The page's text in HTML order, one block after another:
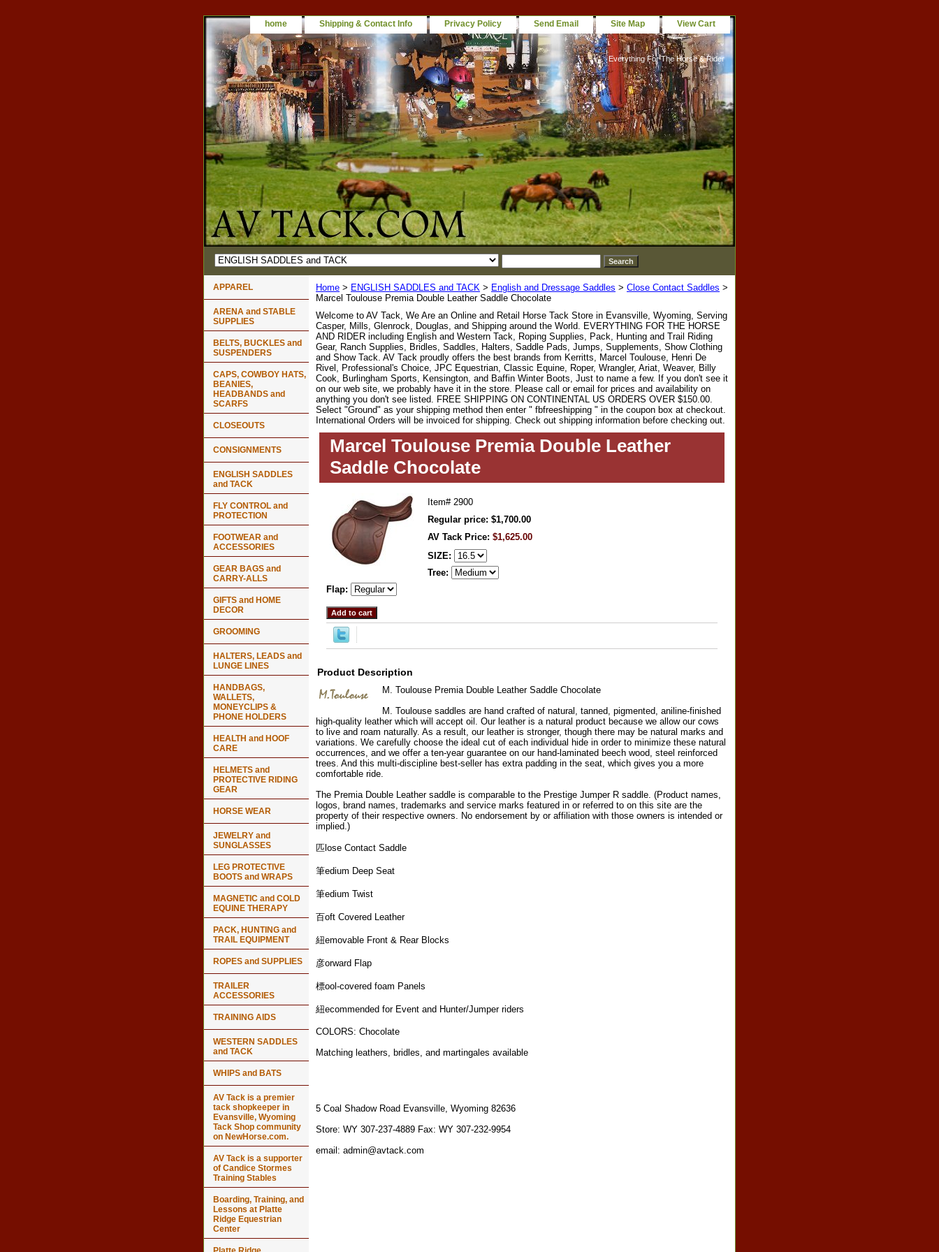
home Shipping & Contact Info Privacy Policy Send Email Site Map View Cart
Everything For The Horse & Rider
Home > ENGLISH SADDLES and TACK > English and Dressage Saddles > Close Contact Saddles >
Marcel Toulouse Premia Double Leather Saddle Chocolate
Welcome to AV Tack, We Are an Online and Retail Horse Tack Store in Evansville, Wyoming, Serving
Casper, Mills, Glenrock, Douglas, and Shipping around the World. EVERYTHING FOR THE HORSE
AND RIDER including English and Western Tack, Roping Supplies, Pack, Hunting and Trail Riding
Gear, Ranch Supplies, Bridles, Saddles, Halters, Saddle Pads, Jumps, Supplements, Show Clothing
and Show Tack. AV Tack proudly offers the best brands from Kerritts, Marcel Toulouse, Henri De
Rivel, Professional's Choice, JPC Equestrian, Classic Equine, Roper, Wrangler, Ariat, Weaver, Billy
Cook, Burlingham Sports, Kensington, and Baffin Winter Boots, Just to name a few. If you don't see it
on our web site, we probably have it in the store. Please call or email for prices and availability on
anything you don't see listed. FREE SHIPPING ON CONTINENTAL US ORDERS OVER $150.00.
Select "Ground" as your shipping method then enter " fbfreeshipping " in the coupon box at checkout.
International Orders will be invoiced for shipping. Check out shipping information before checking out.
Marcel Toulouse Premia Double Leather
Saddle Chocolate
Item# 2900
Regular price: $1,700.00
AV Tack Price: $1,625.00
SIZE:
Tree:
Flap:
Product Description
M. Toulouse Premia Double Leather Saddle Chocolate
M. Toulouse saddles are hand crafted of natural, tanned, pigmented, aniline-finished
high-quality leather which will accept oil. Our leather is a natural product because we allow our cows
to live and roam naturally. As a result, our leather is stronger, though there may be natural marks and
variations. We carefully choose the ideal cut of each individual hide in order to minimize these natural
occurrences, and we offer a ten-year guarantee on our hand-laminated beech wood, steel reinforced
trees. And this multi-discipline best-seller has extra padding in the seat, which gives you a more
comfortable ride.
The Premia Double Leather saddle is comparable to the Prestige Jumper R saddle. (Product names,
logos, brand names, trademarks and service marks featured in or referred to on this site are the
property of their respective owners. No endorsement by or affiliation with those owners is intended or
implied.)
匹lose Contact Saddle
筆edium Deep Seat
筆edium Twist
百oft Covered Leather
紐emovable Front & Rear Blocks
彦orward Flap
標ool-covered foam Panels
紐ecommended for Event and Hunter/Jumper riders
COLORS: Chocolate
Matching leathers, bridles, and martingales available
5 Coal Shadow Road Evansville, Wyoming 82636
Store: WY 307-237-4889 Fax: WY 307-232-9954
email: admin@avtack.com
APPAREL
ARENA and STABLE
SUPPLIES
BELTS, BUCKLES and
SUSPENDERS
CAPS, COWBOY HATS,
BEANIES,
HEADBANDS and
SCARFS
CLOSEOUTS
CONSIGNMENTS
ENGLISH SADDLES
and TACK
FLY CONTROL and
PROTECTION
FOOTWEAR and
ACCESSORIES
GEAR BAGS and
CARRY-ALLS
GIFTS and HOME
DECOR
GROOMING
HALTERS, LEADS and
LUNGE LINES
HANDBAGS,
WALLETS,
MONEYCLIPS &
PHONE HOLDERS
HEALTH and HOOF
CARE
HELMETS and
PROTECTIVE RIDING
GEAR
HORSE WEAR
JEWELRY and
SUNGLASSES
LEG PROTECTIVE
BOOTS and WRAPS
MAGNETIC and COLD
EQUINE THERAPY
PACK, HUNTING and
TRAIL EQUIPMENT
ROPES and SUPPLIES
TRAILER
ACCESSORIES
TRAINING AIDS
WESTERN SADDLES
and TACK
WHIPS and BATS
AV Tack is a premier
tack shopkeeper in
Evansville, Wyoming
Tack Shop community
on NewHorse.com.
AV Tack is a supporter
of Candice Stormes
Training Stables
Boarding, Training, and
Lessons at Platte
Ridge Equestrian
Center